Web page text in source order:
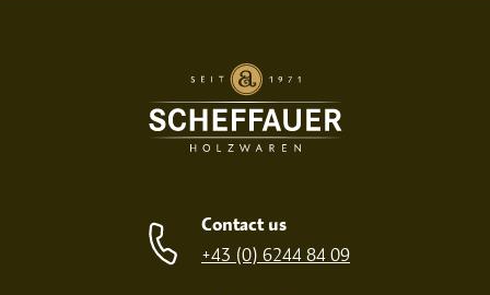
Contact us
+43 (0) 6244 84 09